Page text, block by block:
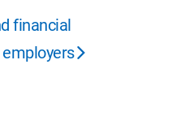
financial